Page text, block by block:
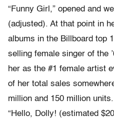
“Funny Girl,” opened and
(adjusted). At that point in
albums in the Billboard top
selling female singer of the
her as the #1 female artist
of her total sales
million and 150 million
“Hello, Dolly! (estimated